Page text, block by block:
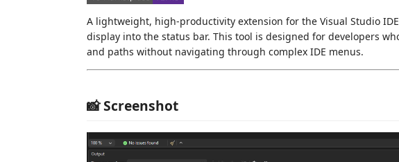
A lightweight, high-productivity extension for the Visual Studio
display into the status bar. This tool is designed for developers
and paths without navigating through complex IDE menus.
📸 Screenshot